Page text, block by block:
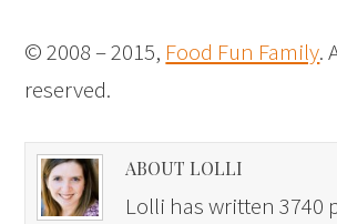
© 2008 – 2015, Food Fun Family.
reserved.
ABOUT LOLLI
Lolli has written 3740